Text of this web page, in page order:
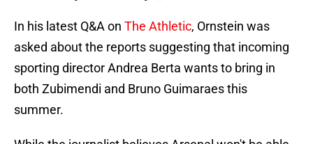
In his latest Q&A on The Athletic, Ornstein was
asked about the reports suggesting that incoming
sporting director Andrea Berta wants to bring in
both Zubimendi and Bruno Guimaraes this
summer.